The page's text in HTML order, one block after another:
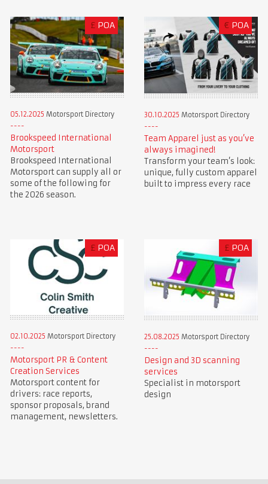
£ POA
05.12.2025 Motorsport Directory
Brookspeed International
Motorsport
Brookspeed International
Motorsport can supply all or
some of the following for
the 2026 season.
€ POA
30.10.2025 Motorsport Directory
Team Apparel just as you’ve
always imagined!
Transform your team’s look:
unique, fully custom apparel
built to impress every race
£ POA
02.10.2025 Motorsport Directory
Motorsport PR & Content
Creation Services
Motorsport content for
drivers: race reports,
sponsor proposals, brand
management, newsletters.
£ POA
25.08.2025 Motorsport Directory
Design and 3D scanning
services
Specialist in motorsport
design